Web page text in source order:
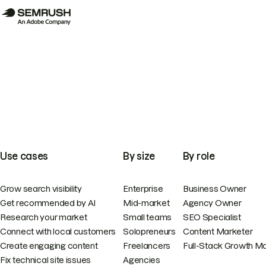
Use cases
Grow search visibility
Get recommended by AI
Research your market
Connect with local customers
Create engaging content
Fix technical site issues
By size
Enterprise
Mid-market
Small teams
Solopreneurs
Freelancers
Agencies
By role
Business Owner
Agency Owner
SEO Specialist
Content Marketer
Full-Stack Growth